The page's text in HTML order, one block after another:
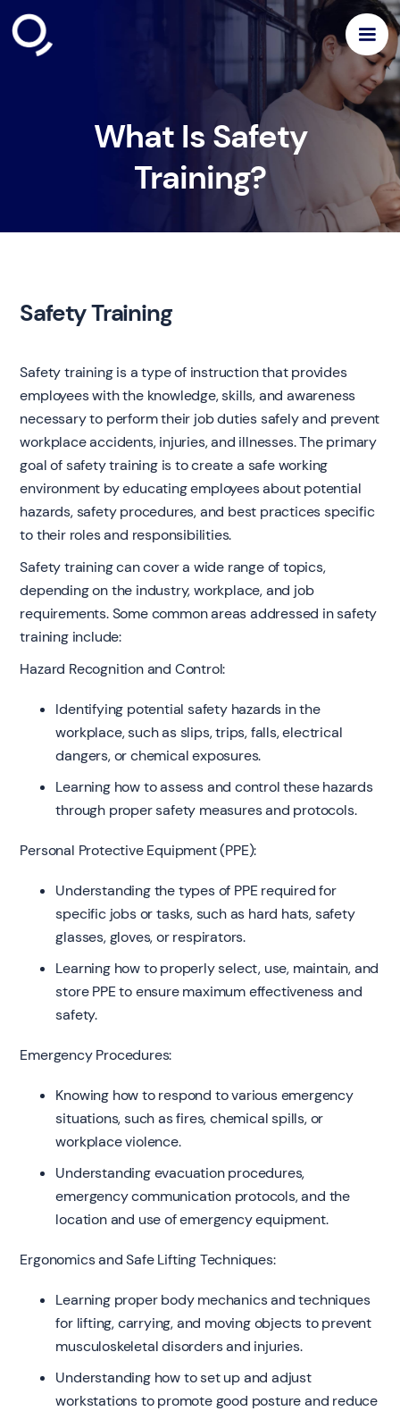
What Is Safety
Training?
Safety Training
Safety training is a type of instruction that provides
employees with the knowledge, skills, and awareness
necessary to perform their job duties safely and prevent
workplace accidents, injuries, and illnesses. The primary
goal of safety training is to create a safe working
environment by educating employees about potential
hazards, safety procedures, and best practices specific
to their roles and responsibilities.
Safety training can cover a wide range of topics,
depending on the industry, workplace, and job
requirements. Some common areas addressed in safety
training include:
Hazard Recognition and Control:
Identifying potential safety hazards in the
workplace, such as slips, trips, falls, electrical
dangers, or chemical exposures.
Learning how to assess and control these hazards
through proper safety measures and protocols.
Personal Protective Equipment (PPE):
Understanding the types of PPE required for
specific jobs or tasks, such as hard hats, safety
glasses, gloves, or respirators.
Learning how to properly select, use, maintain, and
store PPE to ensure maximum effectiveness and
safety.
Emergency Procedures:
Knowing how to respond to various emergency
situations, such as fires, chemical spills, or
workplace violence.
Understanding evacuation procedures,
emergency communication protocols, and the
location and use of emergency equipment.
Ergonomics and Safe Lifting Techniques:
Learning proper body mechanics and techniques
for lifting, carrying, and moving objects to prevent
musculoskeletal disorders and injuries.
Understanding how to set up and adjust
workstations to promote good posture and reduce